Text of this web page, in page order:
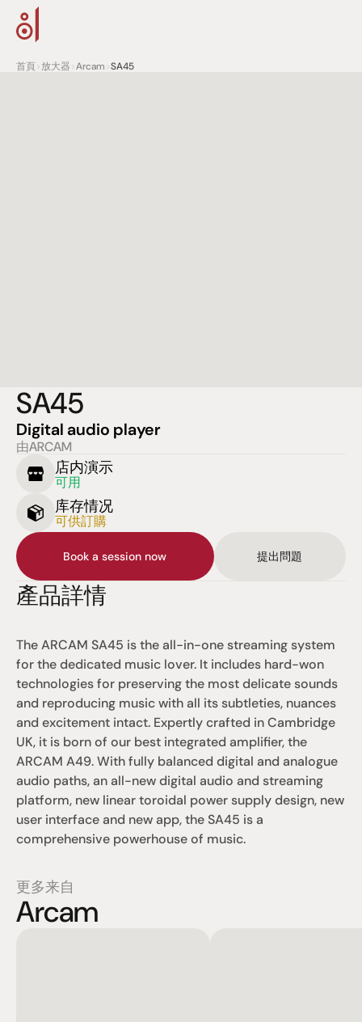
首頁>放大器>Arcam>SA45
SA45
Digital audio player
由ARCAM
店内演示
可用
库存情况
可供訂購
Book a session now 提出問題
產品詳情
The ARCAM SA45 is the all-in-one streaming system
for the dedicated music lover. It includes hard-won
technologies for preserving the most delicate sounds
and reproducing music with all its subtleties, nuances
and excitement intact. Expertly crafted in Cambridge
UK, it is born of our best integrated amplifier, the
ARCAM A49. With fully balanced digital and analogue
audio paths, an all-new digital audio and streaming
platform, new linear toroidal power supply design, new
user interface and new app, the SA45 is a
comprehensive powerhouse of music.
更多来自
Arcam